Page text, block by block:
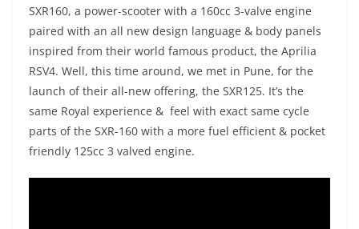
SXR160, a power-scooter with a 160cc 3-valve engine
paired with an all new design language & body panels
inspired from their world famous product, the Aprilia
RSV4. Well, this time around, we met in Pune, for the
launch of their all-new offering, the SXR125. It’s the
same Royal experience & feel with exact same cycle
parts of the SXR-160 with a more fuel efficient & pocket
friendly 125cc 3 valved engine.